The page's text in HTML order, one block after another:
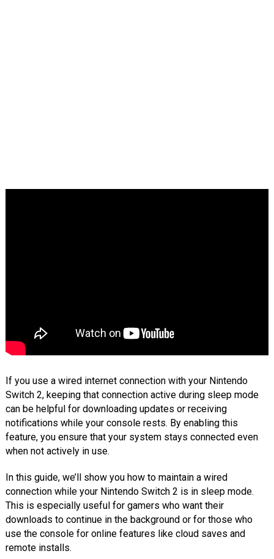
If you use a wired internet connection with your Nintendo
Switch 2, keeping that connection active during sleep mode
can be helpful for downloading updates or receiving
notifications while your console rests. By enabling this
feature, you ensure that your system stays connected even
when not actively in use.
In this guide, we’ll show you how to maintain a wired
connection while your Nintendo Switch 2 is in sleep mode.
This is especially useful for gamers who want their
downloads to continue in the background or for those who
use the console for online features like cloud saves and
remote installs.